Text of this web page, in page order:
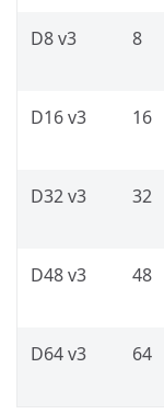
D8 v3 8
D16 v3 16
D32 v3 32
D48 v3 48
D64 v3 64